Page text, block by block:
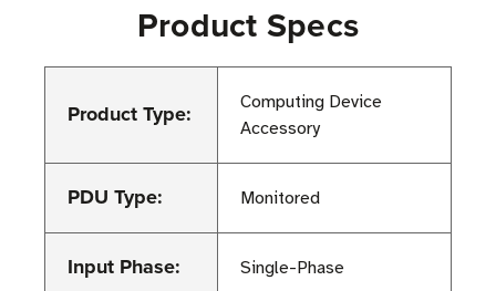
Product Specs
Product Type:
Computing Device
Accessory
PDU Type: Monitored
Input Phase: Single-Phase